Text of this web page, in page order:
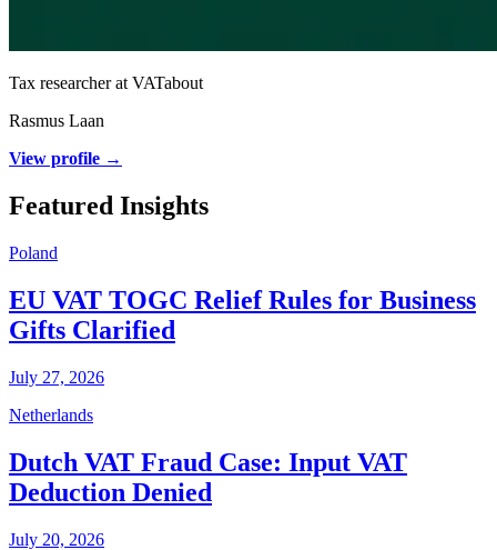
Tax researcher at VATabout
Rasmus Laan
View profile →
Featured Insights
Poland
EU VAT TOGC Relief Rules for Business
Gifts Clarified
July 27, 2026
Netherlands
Dutch VAT Fraud Case: Input VAT
Deduction Denied
July 20, 2026